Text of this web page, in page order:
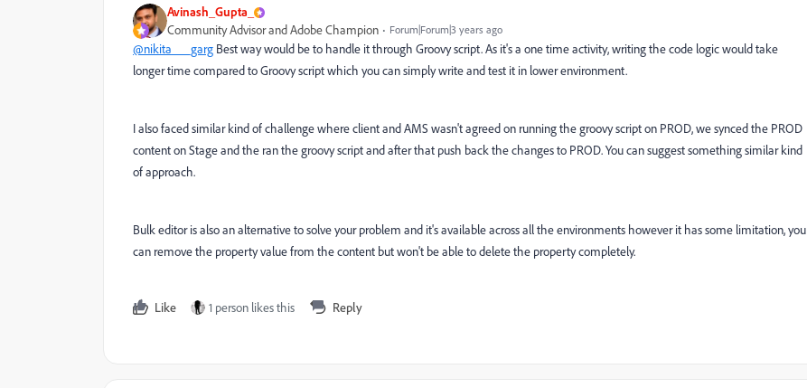
Avinash_Gupta_
Community Advisor and Adobe Champion Forum|Forum|3 years ago
@nikita___garg Best way would be to handle it through Groovy script. As it's a one time activity, writing the code logic would take
longer time compared to Groovy script which you can simply write and test it in lower environment.
I also faced similar kind of challenge where client and AMS wasn't agreed on running the groovy script on PROD, we synced the PROD
content on Stage and the ran the groovy script and after that push back the changes to PROD. You can suggest something similar kind
of approach.
Bulk editor is also an alternative to solve your problem and it's available across all the environments however it has some limitation, you
can remove the property value from the content but won't be able to delete the property completely.
Like 1 person likes this Reply